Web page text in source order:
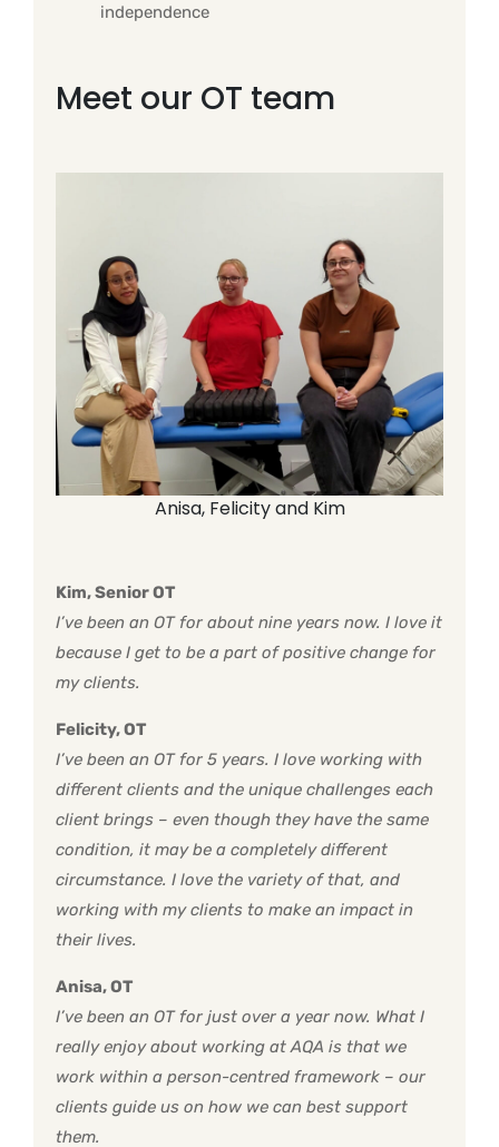
independence
Meet our OT team
Anisa, Felicity and Kim
Kim, Senior OT
I’ve been an OT for about nine years now. I love it
because I get to be a part of positive change for
my clients.
Felicity, OT
I’ve been an OT for 5 years. I love working with
different clients and the unique challenges each
client brings – even though they have the same
condition, it may be a completely different
circumstance. I love the variety of that, and
working with my clients to make an impact in
their lives.
Anisa, OT
I’ve been an OT for just over a year now. What I
really enjoy about working at AQA is that we
work within a person-centred framework – our
clients guide us on how we can best support
them.